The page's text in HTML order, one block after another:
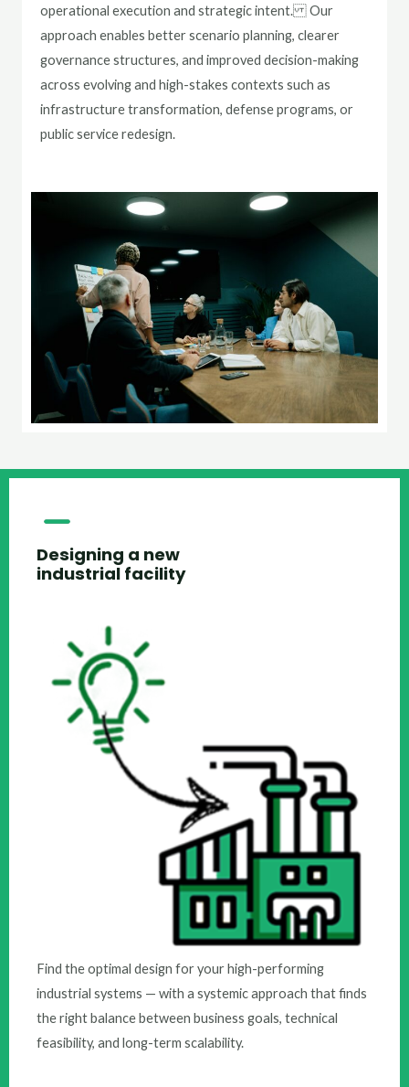
operational execution and strategic intent. Our
approach enables better scenario planning, clearer
governance structures, and improved decision-making
across evolving and high-stakes contexts such as
infrastructure transformation, defense programs, or
public service redesign.
Designing a new
industrial facility
Find the optimal design for your high-performing
industrial systems — with a systemic approach that finds
the right balance between business goals, technical
feasibility, and long-term scalability.